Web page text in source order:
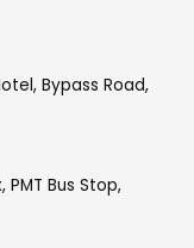
Bypass Road,
PMT Bus Stop,